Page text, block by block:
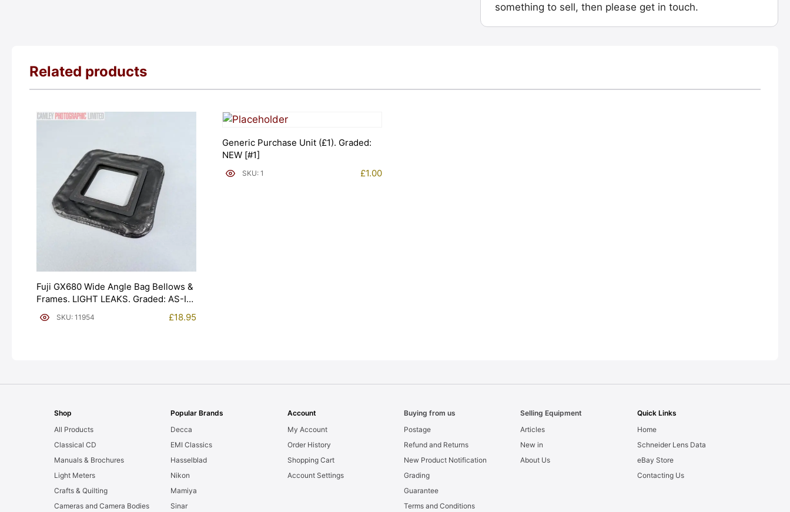
something to sell, then please get in touch.
Related products
Fuji GX680 Wide Angle Bag Bellows &
Frames. LIGHT LEAKS. Graded: AS-IS
[#11954]SKU: 11954 £18.95
Generic Purchase Unit (£1). Graded:
NEW [#1]
SKU: 1 £1.00
Shop
All Products
Classical CD
Manuals & Brochures
Light Meters
Crafts & Quilting
Cameras and Camera Bodies
Popular Brands
Decca
EMI Classics
Hasselblad
Nikon
Mamiya
Sinar
Account
My Account
Order History
Shopping Cart
Account Settings
Buying from us
Postage
Refund and Returns
New Product Notification
Grading
Guarantee
Terms and Conditions
Selling Equipment
Articles
New in
About Us
Quick Links
Home
Schneider Lens Data
eBay Store
Contacting Us